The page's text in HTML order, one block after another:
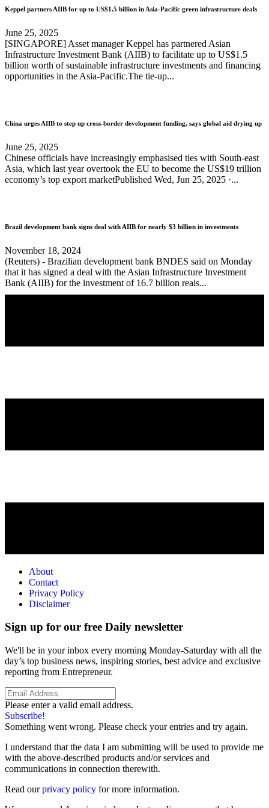
Keppel partners AIIB for up to US$1.5 billion in Asia-Pacific green infrastructure deals
June 25, 2025
[SINGAPORE] Asset manager Keppel has partnered Asian
Infrastructure Investment Bank (AIIB) to facilitate up to US$1.5
billion worth of sustainable infrastructure investments and financing
opportunities in the Asia-Pacific.The tie-up...
China urges AIIB to step up cross-border development funding, says global aid drying up
June 25, 2025
Chinese officials have increasingly emphasised ties with South-east
Asia, which last year overtook the EU to become the US$19 trillion
economy’s top export marketPublished Wed, Jun 25, 2025 ·...
Brazil development bank signs deal with AIIB for nearly $3 billion in investments
November 18, 2024
(Reuters) - Brazilian development bank BNDES said on Monday
that it has signed a deal with the Asian Infrastructure Investment
Bank (AIIB) for the investment of 16.7 billion reais...
About
Contact
Privacy Policy
Disclaimer
Sign up for our free Daily newsletter
We'll be in your inbox every morning Monday-Saturday with all the
day’s top business news, inspiring stories, best advice and exclusive
reporting from Entrepreneur.
Please enter a valid email address.
Subscribe!
Something went wrong. Please check your entries and try again.
I understand that the data I am submitting will be used to provide me
with the above-described products and/or services and
communications in connection therewith.
Read ourprivacy policy for more information.